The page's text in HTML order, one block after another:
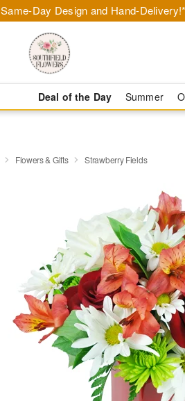
Same-Day Design and Hand-Delivery!*
Deal of the Day Summer
Flowers & Gifts Strawberry Fields